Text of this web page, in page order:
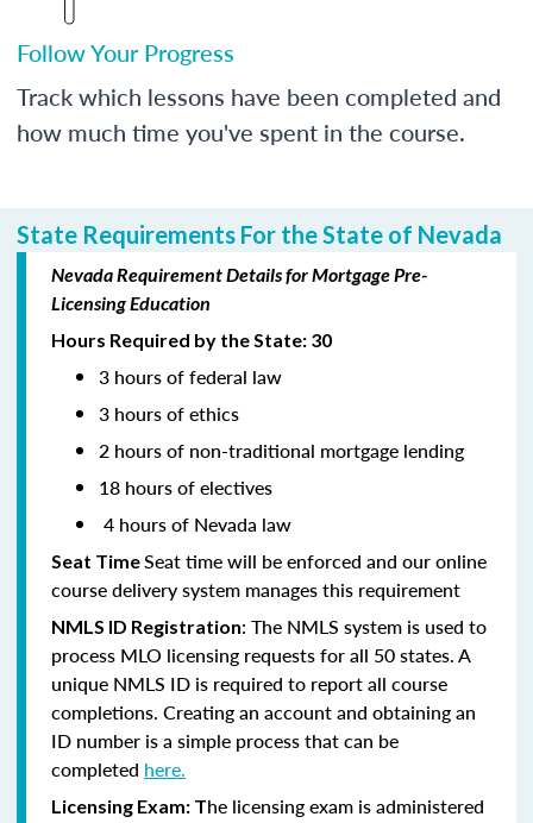
Follow Your Progress
Track which lessons have been completed and
how much time you've spent in the course.
State Requirements For the State of Nevada
Nevada Requirement Details for Mortgage Pre-
Licensing Education
Hours Required by the State: 30
3 hours of federal law
3 hours of ethics
2 hours of non-traditional mortgage lending
18 hours of electives
4 hours of Nevada law
Seat TimeSeat time will be enforced and our online
course delivery system manages this requirement
NMLS ID Registration: The NMLS system is used to
process MLO licensing requests for all 50 states. A
unique NMLS ID is required to report all course
completions. Creating an account and obtaining an
ID number is a simple process that can be
completed here.
Licensing Exam: The licensing exam is administered